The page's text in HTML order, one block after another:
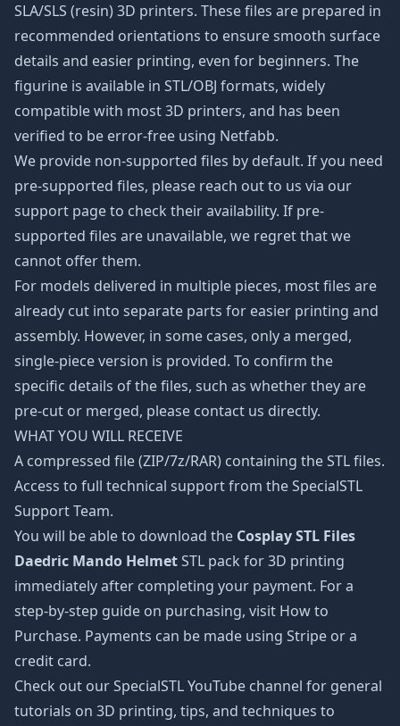
SLA/SLS (resin) 3D printers. These files are prepared in
recommended orientations to ensure smooth surface
details and easier printing, even for beginners. The
figurine is available in STL/OBJ formats, widely
compatible with most 3D printers, and has been
verified to be error-free using Netfabb.
We provide non-supported files by default. If you need
pre-supported files, please reach out to us via our
support page to check their availability. If pre-
supported files are unavailable, we regret that we
cannot offer them.
For models delivered in multiple pieces, most files are
already cut into separate parts for easier printing and
assembly. However, in some cases, only a merged,
single-piece version is provided. To confirm the
specific details of the files, such as whether they are
pre-cut or merged, please contact us directly.
WHAT YOU WILL RECEIVE
A compressed file (ZIP/7z/RAR) containing the STL files.
Access to full technical support from the SpecialSTL
Support Team.
You will be able to download the Cosplay STL Files
Daedric Mando HelmetSTL pack for 3D printing
immediately after completing your payment. For a
step-by-step guide on purchasing, visit How to
Purchase. Payments can be made using Stripe or a
credit card.
Check out our SpecialSTL YouTube channel for general
tutorials on 3D printing, tips, and techniques to